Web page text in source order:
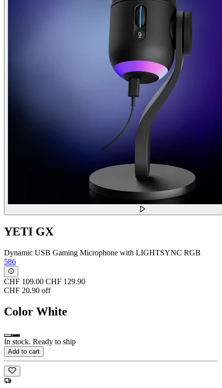
YETI GX
Dynamic USB Gaming Microphone with LIGHTSYNC RGB
586
CHF 109.00 CHF 129.90
CHF 20.90 off
Color White
In stock. Ready to ship
Add to cart